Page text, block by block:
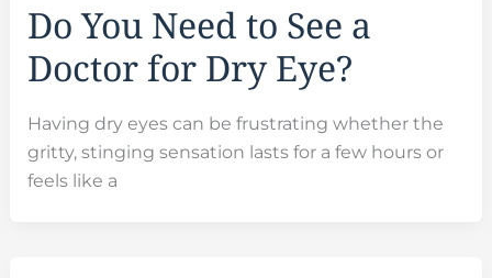
Do You Need to See a
Doctor for Dry Eye?
Having dry eyes can be frustrating whether the
gritty, stinging sensation lasts for a few hours or
feels like a